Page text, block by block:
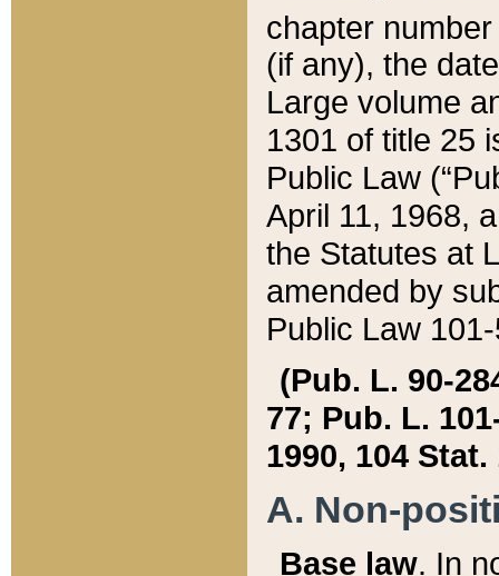
chapter
(if any), the
Large volume
1301 of title 25
Public Law
April 11, 1968,
the Statutes at
amended by
Public Law
(Pub. L. 90-
77; Pub. L.
1990, 104 Stat.
A. Non-
Base law. In